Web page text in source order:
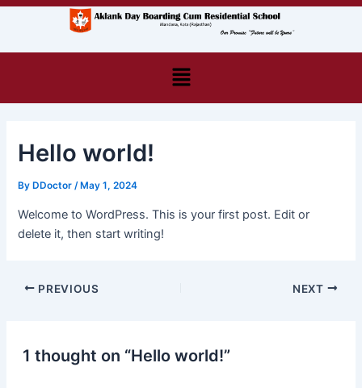
Skip
Menu
Hello world!
By DDoctor/ May 1, 2024
Welcome to WordPress. This is your first post. Edit or
delete it, then start writing!
Post
PREVIOUS NEXT
1 thought on “Hello world!”